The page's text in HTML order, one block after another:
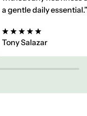
a gentle daily essential.”
Tony Salazar